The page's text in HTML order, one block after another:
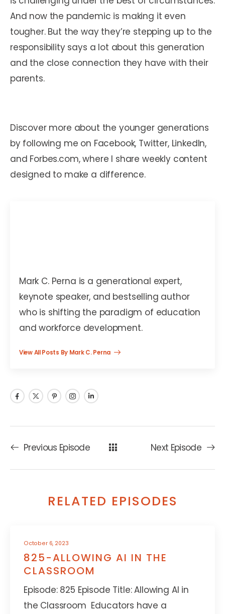
And now the pandemic is making it even
tougher. But the way they’re stepping up to the
responsibility says a lot about this generation
and the close connection they have with their
parents.
Discover more about the younger generations
by following me on Facebook, Twitter, LinkedIn,
and Forbes.com, where I share weekly content
designed to make a difference.
Mark C. Perna is a generational expert,
keynote speaker, and bestselling author
who is shifting the paradigm of education
and workforce development.
View All Posts By Mark C. Perna
Previous Episode Next Episode
RELATED EPISODES
October 6, 2023
825-ALLOWING AI IN THE
CLASSROOM
Episode: 825 Episode Title: Allowing AI in
the Classroom Educators have a